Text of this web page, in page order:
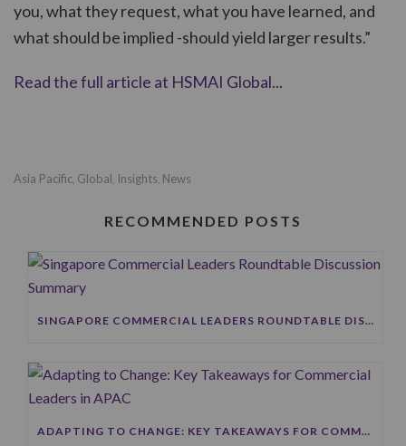
you, what they request, what you have learned, and
what should be implied -should yield larger results.”
Read the full article at HSMAI Global...
Asia Pacific, Global, Insights, News
RECOMMENDED POSTS
SINGAPORE COMMERCIAL LEADERS ROUNDTABLE DISCUSSION SUMMARY
ADAPTING TO CHANGE: KEY TAKEAWAYS FOR COMMERCIAL LEADERS IN APAC